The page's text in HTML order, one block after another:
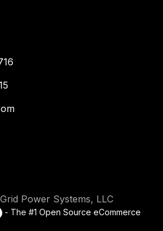
Power Systems, LLC
- The #1 Open Source eCommerce